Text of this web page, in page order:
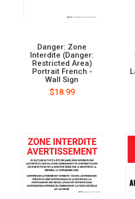
Danger: Zone
Interdite (Danger:
Restricted Area)
Portrait French -
Wall Sign
$18.99